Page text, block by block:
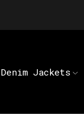
Denim Jackets